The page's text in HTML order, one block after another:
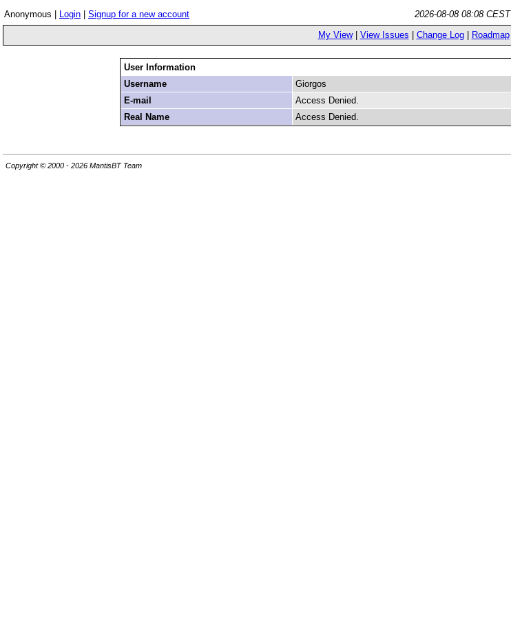
Anonymous | Login Signup for a new account
2026-08-08 08:08 CEST
My View| View Issues Change Log| Roadmap
User Information
Username
Giorgos
E-mail
Access Denied.
Real Name
Access Denied.
Copyright © 2000 - 2026 MantisBT Team